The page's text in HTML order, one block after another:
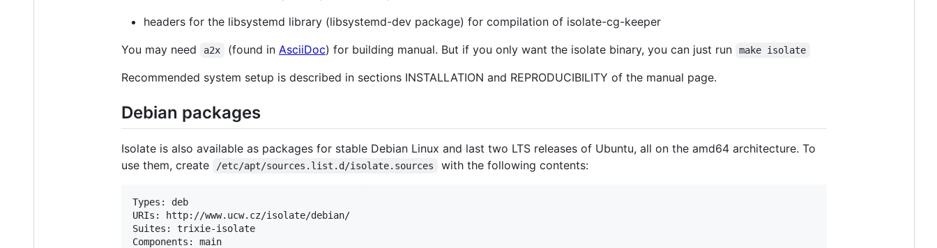
headers for the libsystemd library (libsystemd-dev package) for compilation of isolate-cg-keeper
You may need
a2x (found in AsciiDoc) for building manual. But if you only want the isolate binary, you can just run make isolate
Recommended system setup is described in sections INSTALLATION and REPRODUCIBILITY of the manual page.
Debian packages
Isolate is also available as packages for stable Debian Linux and last two LTS releases of Ubuntu, all on the amd64 architecture. To
use them, create
/etc/apt/sources.list.d/isolate.sources with the following contents:
Types: deb
URIs: http://www.ucw.cz/isolate/debian/
Suites: trixie-isolate
Components: main